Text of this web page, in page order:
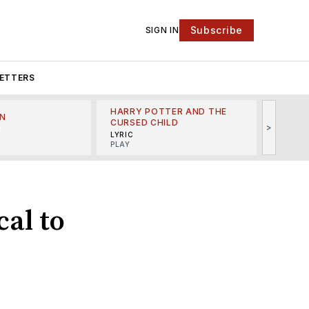
SIGN IN Subscribe
HARRY POTTER AND THE
CURSED CHILD
LYRIC
PLAY
>
to